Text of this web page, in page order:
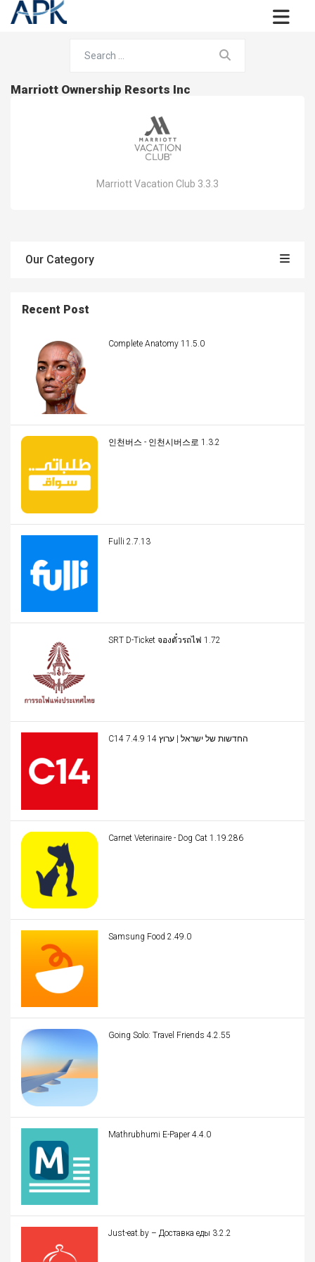
Marriott Ownership Resorts Inc
Marriott Vacation Club 3.3.3
Our Category
Recent Post
Complete Anatomy 11.5.0
인천버스 - 인천시버스로 1.3.2
Fulli 2.7.13
SRT D-Ticket จองตั๋วรถไฟ 1.72
C14 החדשות של ישראל | ערוץ 14 7.4.9
Carnet Veterinaire - Dog Cat 1.19.286
Samsung Food 2.49.0
Going Solo: Travel Friends 4.2.55
Mathrubhumi E-Paper 4.4.0
Just-eat.by – Доставка еды 3.2.2